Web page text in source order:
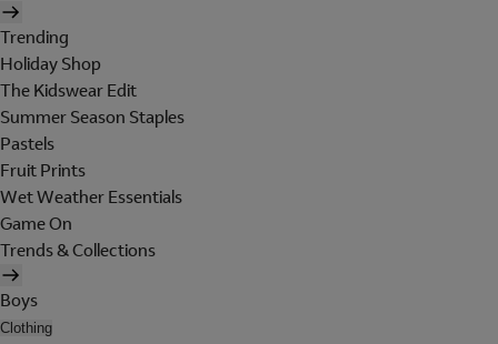
Trending
Holiday Shop
The Kidswear Edit
Summer Season Staples
Pastels
Fruit Prints
Wet Weather Essentials
Game On
Trends & Collections
Boys
Clothing